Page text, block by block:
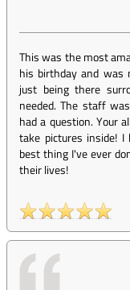
This was the most
his birthday and was
just being there
needed. The staff
had a question. Your
take pictures inside!
best thing I've ever
their lives!